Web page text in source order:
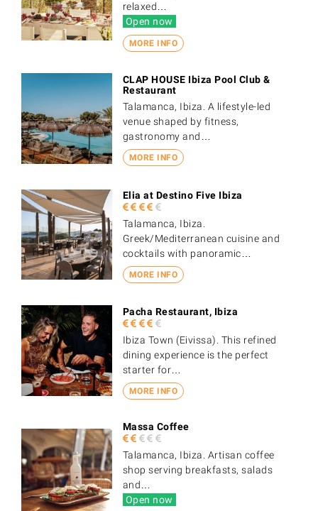
MORE INFO
relaxed…
Open now
MORE INFO
CLAP HOUSE Ibiza Pool Club &
Restaurant
Talamanca, Ibiza. A lifestyle-led
venue shaped by fitness,
gastronomy and…
MORE INFO
Elia at Destino Five Ibiza
Talamanca, Ibiza.
Greek/Mediterranean cuisine and
cocktails with panoramic…
MORE INFO
Pacha Restaurant, Ibiza
Ibiza Town (Eivissa). This refined
dining experience is the perfect
starter for…
Massa Coffee
Talamanca, Ibiza. Artisan coffee
shop serving breakfasts, salads
and…
Open now